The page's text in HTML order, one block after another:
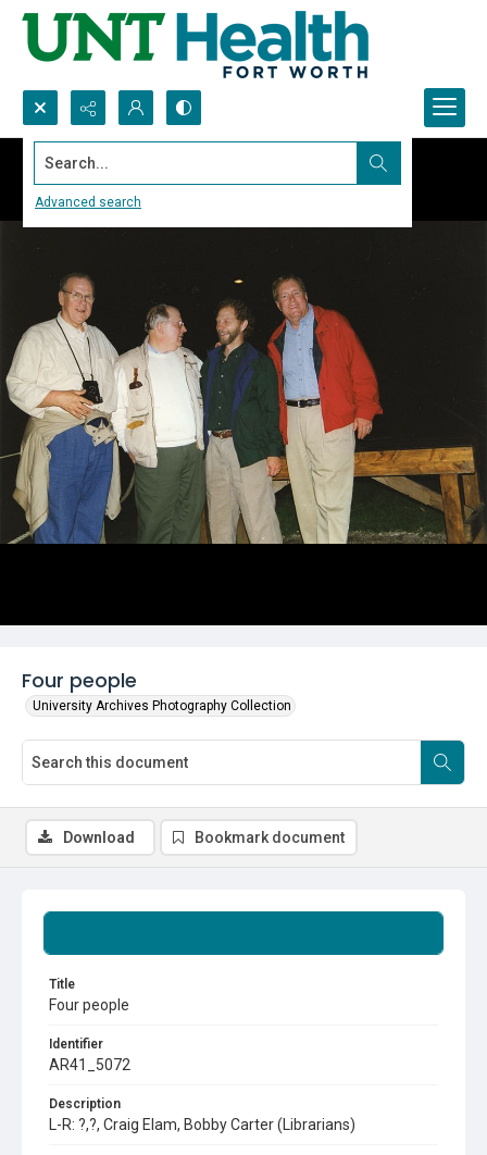
Search...
Advanced search
Four people
University Archives Photography Collection
Title
Four people
Identifier
AR41_5072
Description
L-R: ?,?, Craig Elam, Bobby Carter (Librarians)
Download Bookmark document